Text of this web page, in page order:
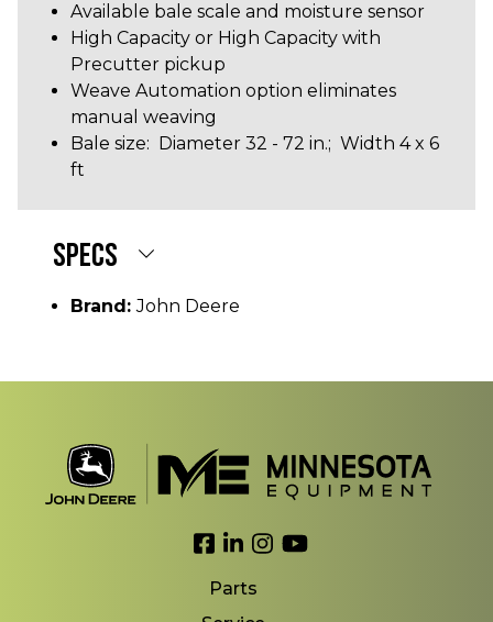
Available bale scale and moisture sensor
High Capacity or High Capacity with
Precutter pickup
Weave Automation option eliminates
manual weaving
Bale size: Diameter 32 - 72 in.; Width 4 x 6
ft
SPECS
Brand:John Deere
Link to Facebook
Link to LinkedIn
Link to Instagram
Link to YouTube
Parts